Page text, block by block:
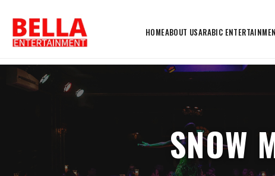
HOMEABOUT USARABIC
SNOW